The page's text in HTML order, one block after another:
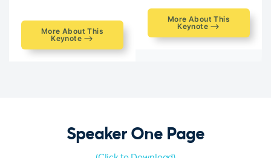
More About This
Keynote ⟶
More About This
Keynote ⟶
Speaker One Page